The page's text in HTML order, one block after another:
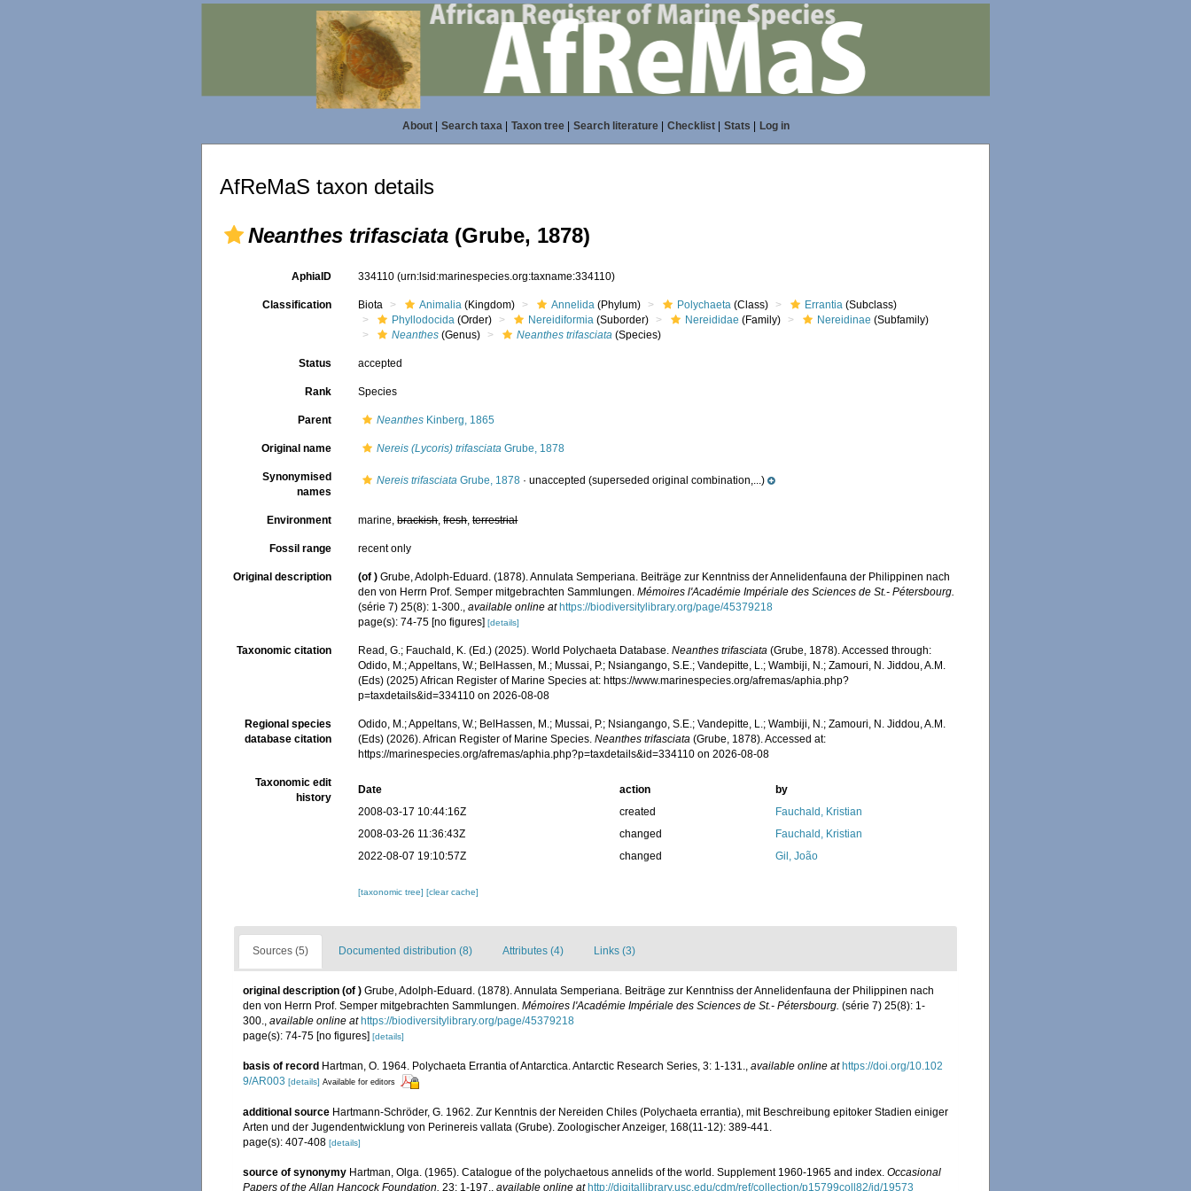
About| Search taxa| Taxon tree| Search literature| Checklist| Stats Log in
AfReMaS taxon details
Neanthes trifasciata (Grube, 1878)
AphiaID 334110(urn:lsid:marinespecies.org:taxname:334110)
Classification Biota Animalia (Kingdom) Annelida (Phylum) Polychaeta (Class) Errantia (Subclass)
Phyllodocida (Order) Nereidiformia (Suborder) Nereididae (Family) Nereidinae (Subfamily)
Neanthes (Genus) Neanthes trifasciata (Species)
Status accepted
Rank Species
Parent Neanthes Kinberg, 1865
Original name Nereis (Lycoris) trifasciata Grube, 1878
Synonymised
names
Nereis trifasciata Grube, 1878 ·unaccepted (superseded original combination,...)
Environment marine,brackish,fresh,terrestrial
Fossil range recent only
Original description (of ) Grube, Adolph-Eduard. (1878). Annulata Semperiana. Beiträge zur Kenntniss der Annelidenfauna der Philippinen nach
den von Herrn Prof. Semper mitgebrachten Sammlungen.Mémoires l'Académie Impériale des Sciences de St.- Pétersbourg.
(série 7) 25(8): 1-300.,available online at https://biodiversitylibrary.org/page/45379218
page(s): 74-75 [no figures][details]
Taxonomic citation Read, G.; Fauchald, K. (Ed.) (2025). World Polychaeta Database.Neanthes trifasciata (Grube, 1878). Accessed through:
Odido, M.; Appeltans, W.; BelHassen, M.; Mussai, P.; Nsiangango, S.E.; Vandepitte, L.; Wambiji, N.; Zamouri, N. Jiddou, A.M.
(Eds) (2025) African Register of Marine Species at: https://www.marinespecies.org/afremas/aphia.php?
p=taxdetails&id=334110 on 2026-08-08
Regional species
database citation
Odido, M.; Appeltans, W.; BelHassen, M.; Mussai, P.; Nsiangango, S.E.; Vandepitte, L.; Wambiji, N.; Zamouri, N. Jiddou, A.M.
(Eds) (2026). African Register of Marine Species.Neanthes trifasciata (Grube, 1878). Accessed at:
https://marinespecies.org/afremas/aphia.php?p=taxdetails&id=334110 on 2026-08-08
Taxonomic edit
history
Date action
by
2008-03-17 10:44:16Z
created
Fauchald, Kristian
2008-03-26 11:36:43Z
changed
Fauchald, Kristian
2022-08-07 19:10:57Z
changed Gil, João
[taxonomic tree][clear cache]
Sources (5) Documented distribution (8) Attributes (4) Links (3)
original description (of ) Grube, Adolph-Eduard. (1878). Annulata Semperiana. Beiträge zur Kenntniss der Annelidenfauna der Philippinen nach
den von Herrn Prof. Semper mitgebrachten Sammlungen. Mémoires l'Académie Impériale des Sciences de St.- Pétersbourg. (série 7) 25(8): 1-
300., available online at https://biodiversitylibrary.org/page/45379218
page(s): 74-75 [no figures] [details]
basis of record Hartman, O. 1964. Polychaeta Errantia of Antarctica. Antarctic Research Series, 3: 1-131., available online at https://doi.org/10.102
9/AR003 [details] Available for editors
additional source Hartmann-Schröder, G. 1962. Zur Kenntnis der Nereiden Chiles (Polychaeta errantia), mit Beschreibung epitoker Stadien einiger
Arten und der Jugendentwicklung von Perinereis vallata (Grube). Zoologischer Anzeiger, 168(11-12): 389-441.
page(s): 407-408 [details]
source of synonymy Hartman, Olga. (1965). Catalogue of the polychaetous annelids of the world. Supplement 1960-1965 and index. Occasional
Papers of the Allan Hancock Foundation. 23: 1-197., available online at http://digitallibrary.usc.edu/cdm/ref/collection/p15799coll82/id/19573